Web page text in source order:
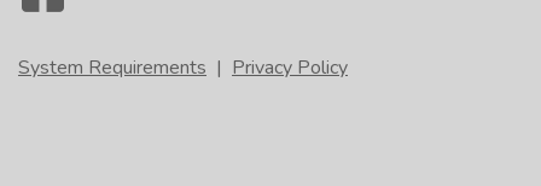
System Requirements | Privacy Policy